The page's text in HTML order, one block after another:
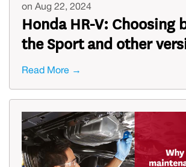
on Aug 22, 2024
Honda HR-V: Choosing
the Sport and other
Read More →